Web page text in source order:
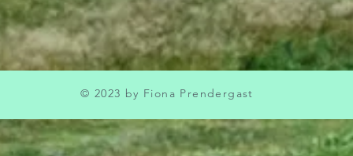
© 2023 by Fiona Prendergast